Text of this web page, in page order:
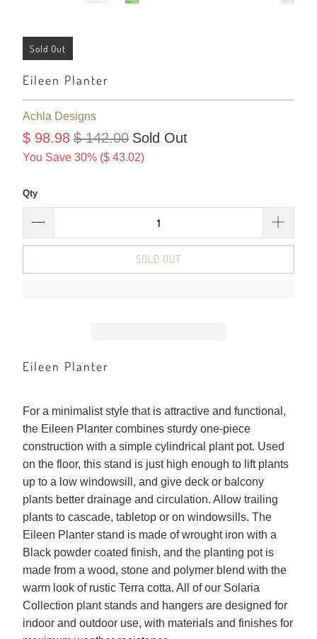
Sold Out
Eileen Planter
Achla Designs
$ 98.98 $ 142.00
You Save 30% ($ 43.02)
Sold Out
Qty
SOLD OUT
Eileen Planter
For a minimalist style that is attractive and functional,
the Eileen Planter combines sturdy one-piece
construction with a simple cylindrical plant pot. Used
on the floor, this stand is just high enough to lift plants
up to a low windowsill, and give deck or balcony
plants better drainage and circulation. Allow trailing
plants to cascade, tabletop or on windowsills. The
Eileen Planter stand is made of wrought iron with a
Black powder coated finish, and the planting pot is
made from a wood, stone and polymer blend with the
warm look of rustic Terra cotta. All of our Solaria
Collection plant stands and hangers are designed for
indoor and outdoor use, with materials and finishes for